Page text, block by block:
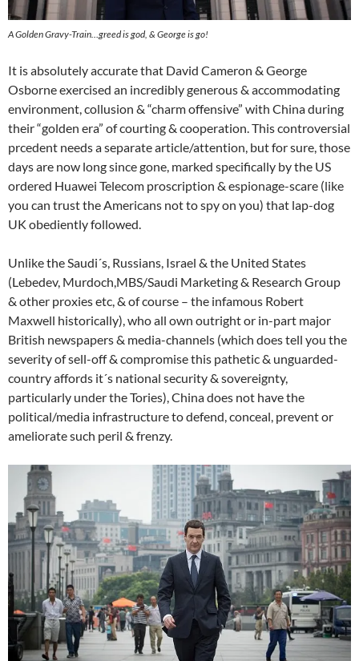
A Golden Gravy-Train…greed is god, & George is go!
It is absolutely accurate that David Cameron & George
Osborne exercised an incredibly generous & accommodating
environment, collusion & “charm offensive” with China during
their “golden era” of courting & cooperation. This controversial
prcedent needs a separate article/attention, but for sure, those
days are now long since gone, marked specifically by the US
ordered Huawei Telecom proscription & espionage-scare (like
you can trust the Americans not to spy on you) that lap-dog
UK obediently followed.
Unlike the Saudi´s, Russians, Israel & the United States
(Lebedev, Murdoch,MBS/Saudi Marketing & Research Group
& other proxies etc, & of course – the infamous Robert
Maxwell historically), who all own outright or in-part major
British newspapers & media-channels (which does tell you the
severity of sell-off & compromise this pathetic & unguarded-
country affords it´s national security & sovereignty,
particularly under the Tories), China does not have the
political/media infrastructure to defend, conceal, prevent or
ameliorate such peril & frenzy.